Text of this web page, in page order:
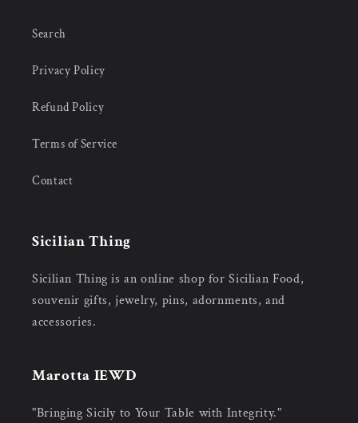
Search
Privacy Policy
Refund Policy
Terms of Service
Contact
Sicilian Thing
Sicilian Thing is an online shop for Sicilian Food,
souvenir gifts, jewelry, pins, adornments, and
accessories.
Marotta IEWD
"Bringing Sicily to Your Table with Integrity."